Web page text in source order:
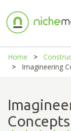
Home
Imagineering